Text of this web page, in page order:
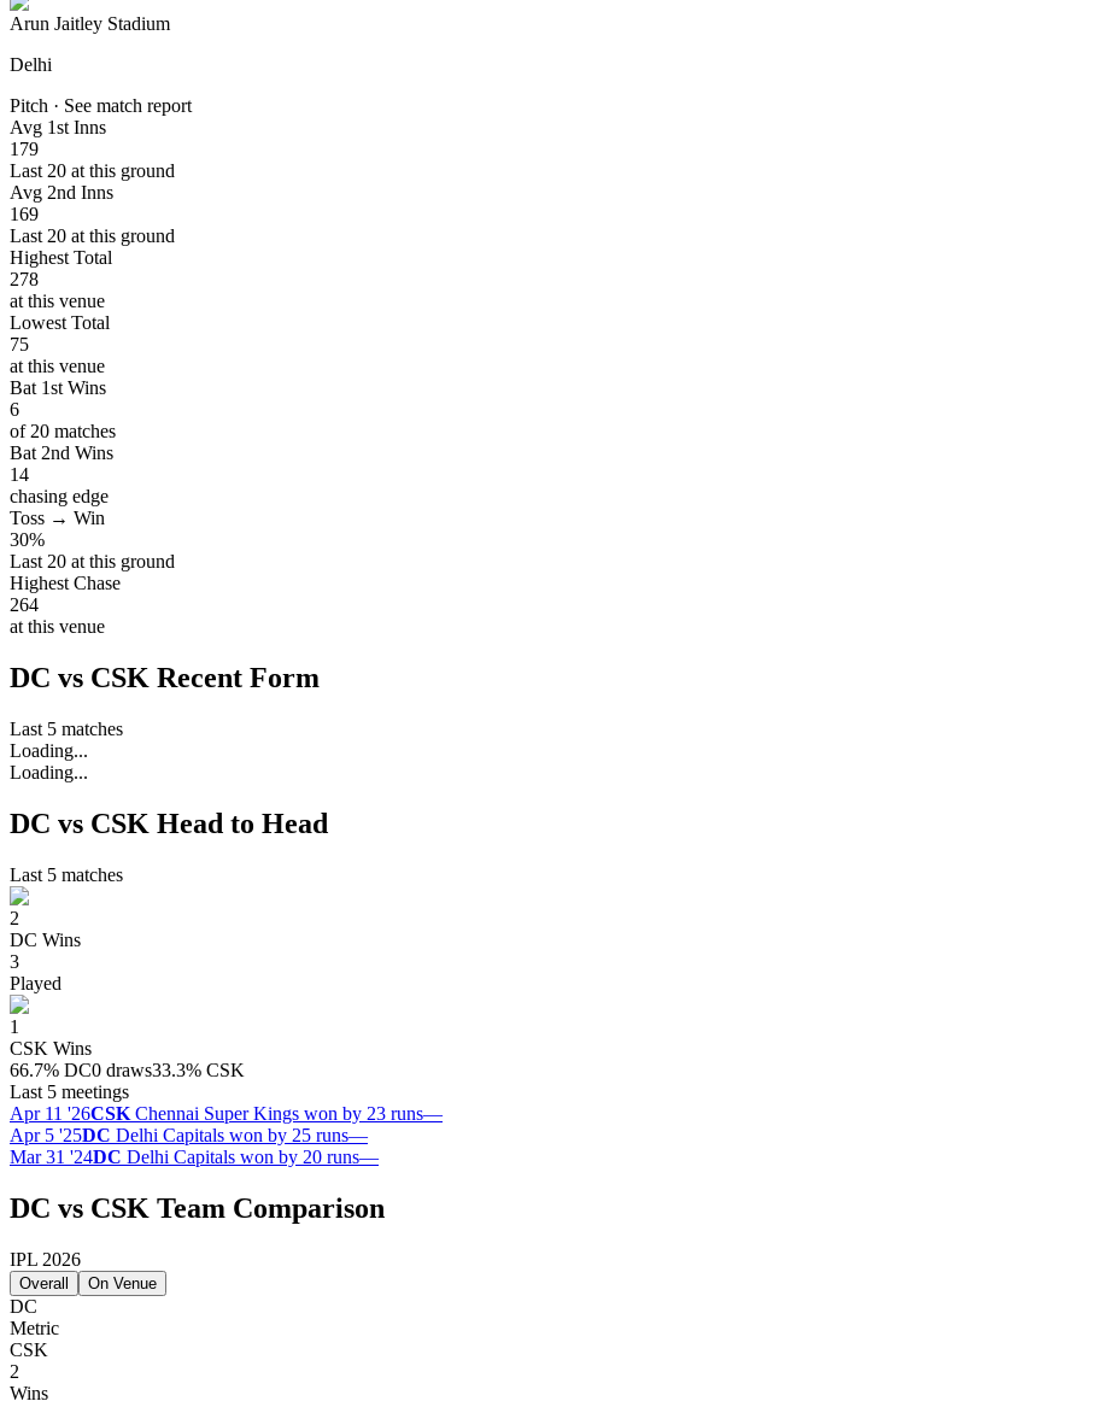
Arun Jaitley Stadium
Delhi
Pitch · See match report
Avg 1st Inns
179
Last 20 at this ground
Avg 2nd Inns
169
Last 20 at this ground
Highest Total
278
at this venue
Lowest Total
75
at this venue
Bat 1st Wins
6
of 20 matches
Bat 2nd Wins
14
chasing edge
Toss → Win
30%
Last 20 at this ground
Highest Chase
264
at this venue
DC vs CSK Recent Form
Last 5 matches
Loading...
Loading...
DC vs CSK Head to Head
Last 5 matches
2
DC Wins
3
Played
1
CSK Wins
66.7% DC0 draws33.3% CSK
Last 5 meetings
Apr 11 '26CSK Chennai Super Kings won by 23 runs—
Apr 5 '25DC Delhi Capitals won by 25 runs—
Mar 31 '24DC Delhi Capitals won by 20 runs—
DC vs CSK Team Comparison
IPL 2026
Overall On Venue
DC
Metric
CSK
2
Wins